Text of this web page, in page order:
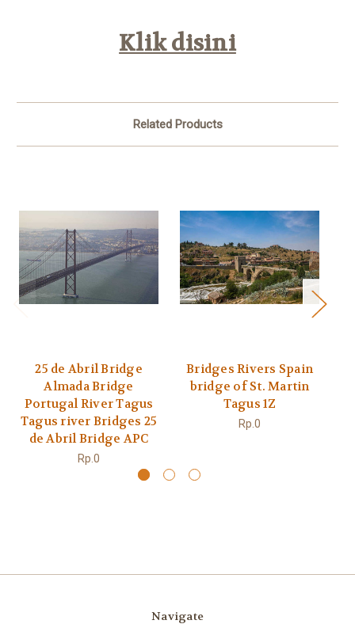
Klik disini
Related Products
25 de Abril Bridge
Almada Bridge
Portugal River Tagus
Tagus river Bridges 25
de Abril Bridge APC
Rp.0
Bridges Rivers Spain
bridge of St. Martin
Tagus 1Z
Rp.0
Navigate